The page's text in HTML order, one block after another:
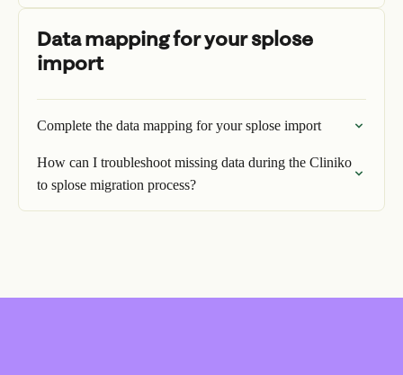
Data mapping for your splose
import
Complete the data mapping for your splose import
How can I troubleshoot missing data during the Cliniko
to splose migration process?